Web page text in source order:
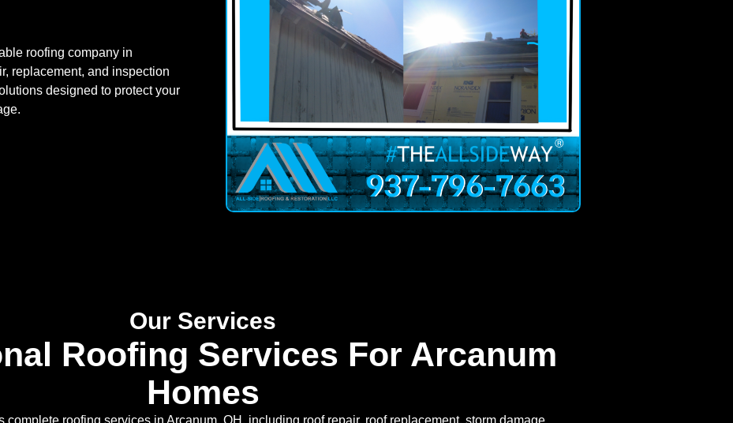
roofing company in
replacement, and inspection
designed to protect your
Our Services
Roofing Services For Arcanum
Homes
roofing services in Arcanum, OH, including roof repair, roof replacement, storm damage